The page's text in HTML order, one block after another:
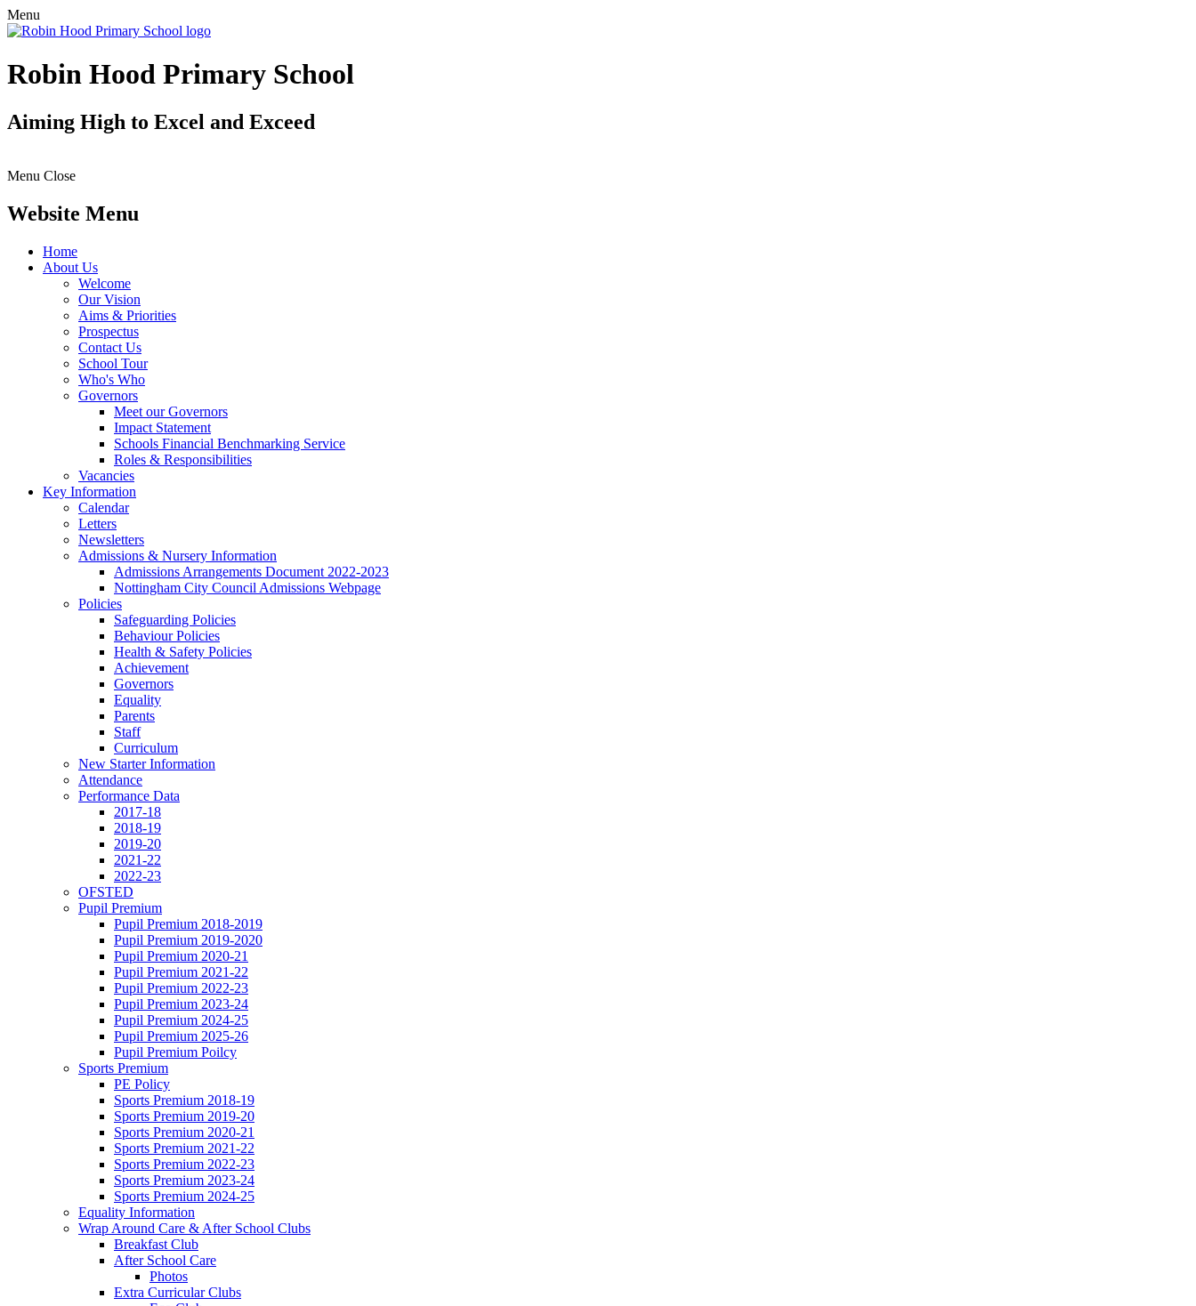
Menu
Robin Hood Primary School
Aiming High to Excel and Exceed
Menu Close
Website Menu
Home
About Us
Welcome
Our Vision
Aims & Priorities
Prospectus
Contact Us
School Tour
Who's Who
Governors
Meet our Governors
Impact Statement
Schools Financial Benchmarking Service
Roles & Responsibilities
Vacancies
Key Information
Calendar
Letters
Newsletters
Admissions & Nursery Information
Admissions Arrangements Document 2022-2023
Nottingham City Council Admissions Webpage
Policies
Safeguarding Policies
Behaviour Policies
Health & Safety Policies
Achievement
Governors
Equality
Parents
Staff
Curriculum
New Starter Information
Attendance
Performance Data
2017-18
2018-19
2019-20
2021-22
2022-23
OFSTED
Pupil Premium
Pupil Premium 2018-2019
Pupil Premium 2019-2020
Pupil Premium 2020-21
Pupil Premium 2021-22
Pupil Premium 2022-23
Pupil Premium 2023-24
Pupil Premium 2024-25
Pupil Premium 2025-26
Pupil Premium Poilcy
Sports Premium
PE Policy
Sports Premium 2018-19
Sports Premium 2019-20
Sports Premium 2020-21
Sports Premium 2021-22
Sports Premium 2022-23
Sports Premium 2023-24
Sports Premium 2024-25
Equality Information
Wrap Around Care & After School Clubs
Breakfast Club
After School Care
Photos
Extra Curricular Clubs